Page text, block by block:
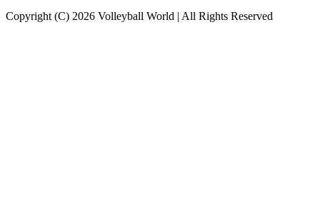
Copyright (C) 2026 Volleyball World | All Rights Reserved